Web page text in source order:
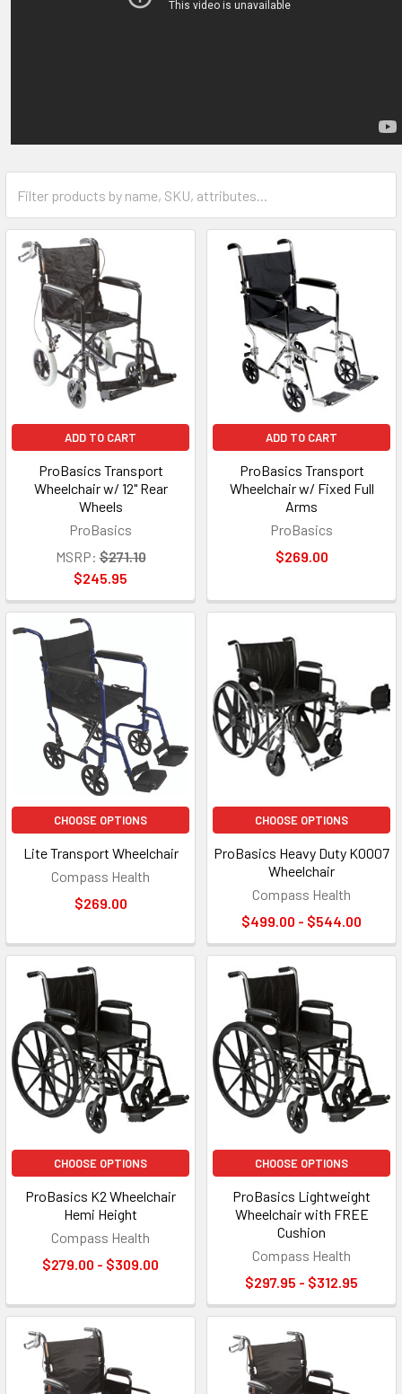
ADD TO CART
ProBasics Transport
Wheelchair w/ 12" Rear
Wheels
ProBasics
MSRP: $271.10
$245.95
ADD TO CART
ProBasics Transport
Wheelchair w/ Fixed Full
Arms
ProBasics
$269.00
CHOOSE OPTIONS
Lite Transport Wheelchair
Compass Health
$269.00
CHOOSE OPTIONS
ProBasics Heavy Duty K0007
Wheelchair
Compass Health
$499.00 - $544.00
CHOOSE OPTIONS
ProBasics K2 Wheelchair
Hemi Height
Compass Health
$279.00 - $309.00
CHOOSE OPTIONS
ProBasics Lightweight
Wheelchair with FREE
Cushion
Compass Health
$297.95 - $312.95